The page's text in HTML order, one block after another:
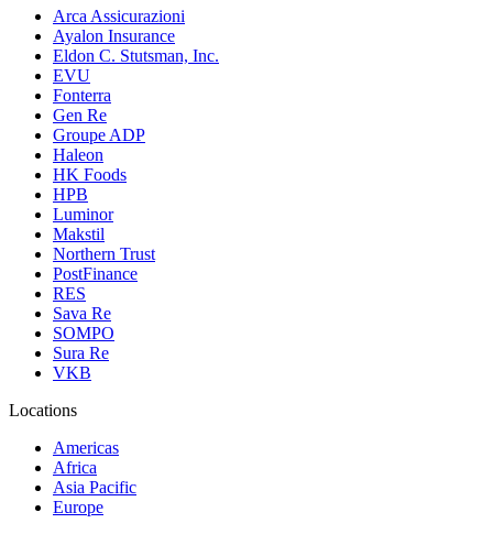
Arca Assicurazioni
Ayalon Insurance
Eldon C. Stutsman, Inc.
EVU
Fonterra
Gen Re
Groupe ADP
Haleon
HK Foods
HPB
Luminor
Makstil
Northern Trust
PostFinance
RES
Sava Re
SOMPO
Sura Re
VKB
Locations
Americas
Africa
Asia Pacific
Europe